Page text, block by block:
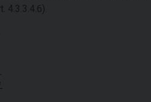
4.3.3.4.6).